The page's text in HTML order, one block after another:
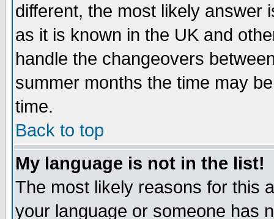
different, the most likely answer
as it is known in the UK and
handle the changeovers
summer months the time may
time.
Back to top
My language is not in the list!
The most likely reasons for this
your language or someone has